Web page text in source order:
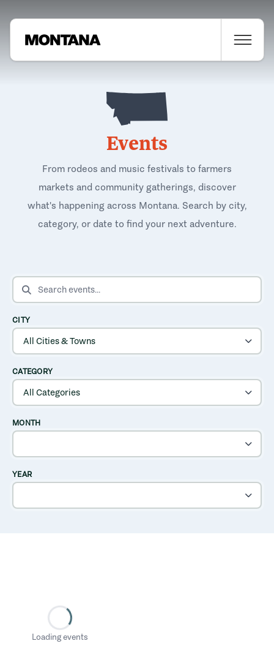
Events
From rodeos and music festivals to farmers
markets and community gatherings, discover
what's happening across Montana. Search by city,
category, or date to find your next adventure.
SEARCH EVENTS
CITY
CATEGORY
MONTH
YEAR
Loading events